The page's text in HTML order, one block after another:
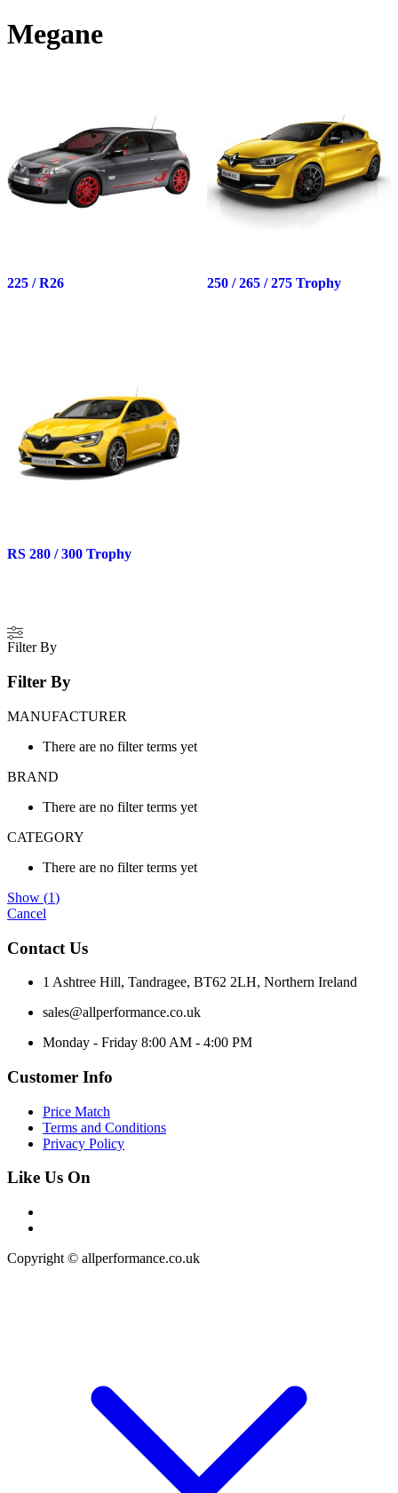
Megane
225 / R26 250 / 265 / 275 Trophy
RS 280 / 300 Trophy
Filter By
Filter By
MANUFACTURER
There are no filter terms yet
BRAND
There are no filter terms yet
CATEGORY
There are no filter terms yet
Show (1)
Cancel
Contact Us
1 Ashtree Hill, Tandragee, BT62 2LH, Northern Ireland
sales@allperformance.co.uk
Monday - Friday 8:00 AM - 4:00 PM
Customer Info
Price Match
Terms and Conditions
Privacy Policy
Like Us On
Copyright © allperformance.co.uk